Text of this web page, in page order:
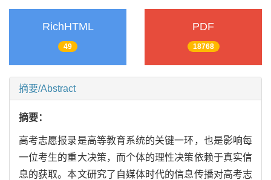
RichHTML
49
PDF
18768
摘要/Abstract
摘要：
高考志愿报录是高等教育系统的关键一环，也是影响每
一位考生的重大决策，而个体的理性决策依赖于真实信
息的获取。本文研究了自媒体时代的信息传播对高考志